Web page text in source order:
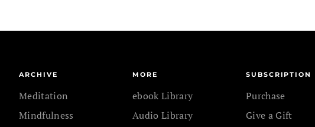
ARCHIVE
Meditation
Mindfulness
MORE
ebook Library
Audio Library
SUBSCRIPTION
Purchase
Give a Gift